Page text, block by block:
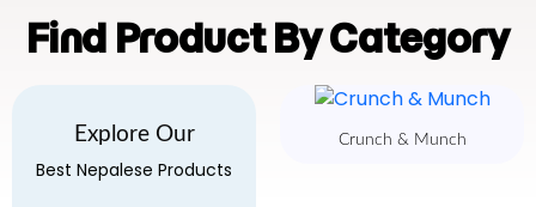
Find Product By Category
Explore Our
Best Nepalese Products
Crunch & Munch